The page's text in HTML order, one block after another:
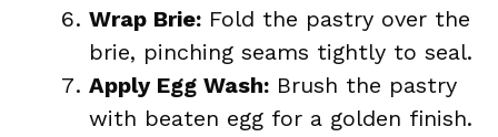
Wrap Brie: Fold the pastry over the
brie, pinching seams tightly to seal.
Apply Egg Wash: Brush the pastry
with beaten egg for a golden finish.